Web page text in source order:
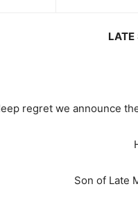
LATE
regret we announce
Son of Late